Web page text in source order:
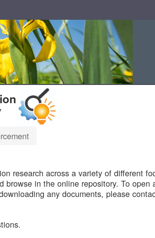
research across a variety of different
browse in the online repository. To
any documents, please